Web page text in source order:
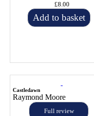
£8.00
Add to basket
Castledawn
Raymond Moore
Full review